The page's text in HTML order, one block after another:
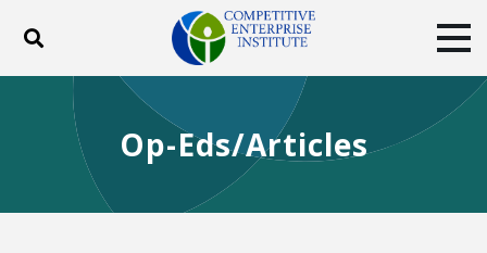
Toggle search
ABOUT
BLOG
EVENTS
SUBSCRIBE
DONATE
Op-Eds/Articles